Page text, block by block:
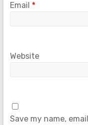
Email *
Website
Save my name,